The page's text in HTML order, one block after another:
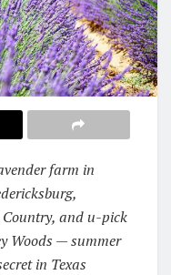
farm in
and u-pick
Woods — summer
in Texas